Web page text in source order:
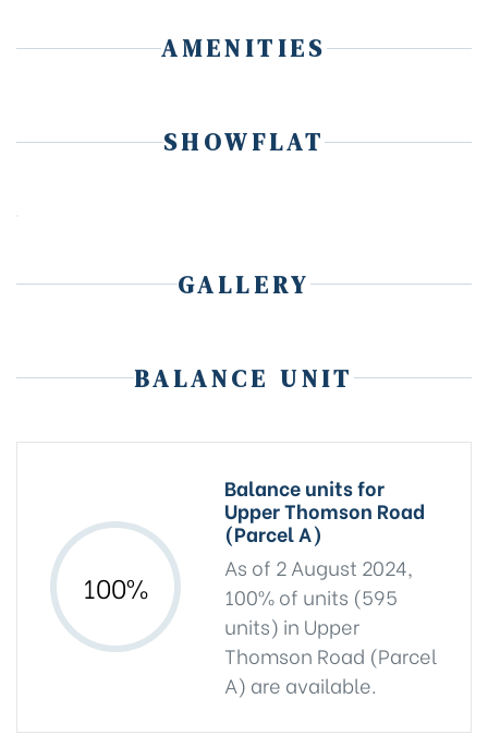
AMENITIES
SHOWFLAT
GALLERY
BALANCE UNIT
100%
Balance units for
Upper Thomson Road
(Parcel A)
As of 2 August 2024,
100% of units (595
units) in Upper
Thomson Road (Parcel
A) are available.